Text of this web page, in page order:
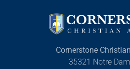
Cornerstone
35321 Notre